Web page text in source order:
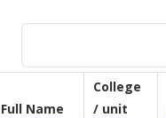
Full Name
College
/ unit